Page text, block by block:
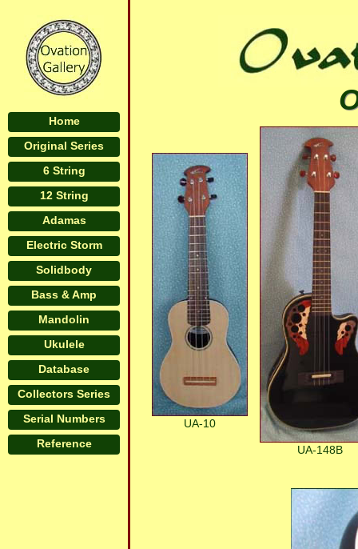
Home
Original Series
6 String
12 String
Adamas
Electric Storm
Solidbody
Bass & Amp
Mandolin
Ukulele
Database
Collectors Series
Serial Numbers
Reference
UA-10
UA-148B